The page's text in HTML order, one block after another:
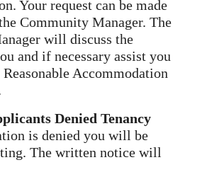
Your request can be made
Community Manager. The
will discuss the
and if necessary assist you
Accommodation
Denied Tenancy
is denied you will be
The written notice will